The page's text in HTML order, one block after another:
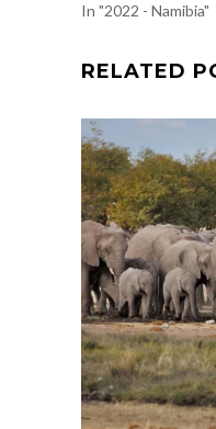
In "2022 - Namibia"
RELATED